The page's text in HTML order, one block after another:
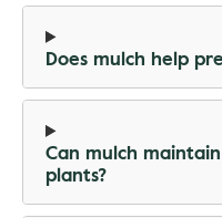
Does mulch help
Can mulch
plants?